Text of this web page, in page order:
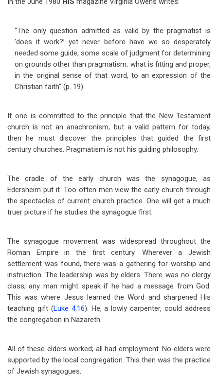
“The only question admitted as valid by the pragmatist is
‘does it work?’ yet never before have we so desperately
needed some guide, some scale of judgment for determining
on grounds other than pragmatism, what is fitting and proper,
in the original sense of that word, to an expression of the
Christian faith” (p. 19).
If one is committed to the principle that the New Testament
church is not an anachronism, but a valid pattern for today,
then he must discover the principles that guided the first
century churches. Pragmatism is not his guiding philosophy.
The cradle of the early church was the synagogue, as
Edersheim put it. Too often men view the early church through
the spectacles of current church practice. One will get a much
truer picture if he studies the synagogue first.
The synagogue movement was widespread throughout the
Roman Empire in the first century. Wherever a Jewish
settlement was found, there was a gathering for worship and
instruction. The leadership was by elders. There was no clergy
class; any man might speak if he had a message from God.
This was where Jesus learned the Word and sharpened His
teaching gift (Luke 4:16). He, a lowly carpenter, could address
the congregation in Nazareth.
All of these elders worked; all had employment. No elders were
supported by the local congregation. This then was the practice
of Jewish synagogues.